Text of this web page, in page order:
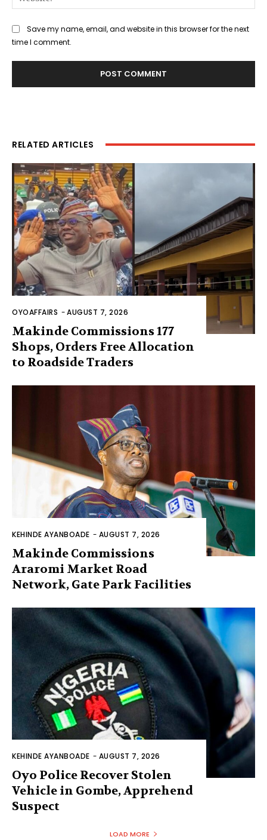
Save my name, email, and website in this browser for the next
time I comment.
RELATED ARTICLES
OYOAFFAIRS -AUGUST 7, 2026
Makinde Commissions 177
Shops, Orders Free Allocation
to Roadside Traders
KEHINDE AYANBOADE - AUGUST 7, 2026
Makinde Commissions
Araromi Market Road
Network, Gate Park Facilities‎
KEHINDE AYANBOADE - AUGUST 7, 2026
Oyo Police Recover Stolen
Vehicle in Gombe, Apprehend
Suspect
LOAD MORE